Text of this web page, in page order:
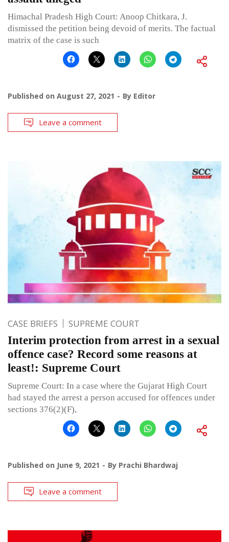
Himachal Pradesh High Court: Anoop Chitkara, J.
dismissed the petition being devoid of merits. The factual
matrix of the case is such
Published on August 27, 2021 By Editor
Leave a comment
CASE BRIEFS SUPREME COURT
Interim protection from arrest in a sexual
offence case? Record some reasons at
least!: Supreme Court
Supreme Court: In a case where the Gujarat High Court
had stayed the arrest a person accused for offences under
sections 376(2)(F),
Published on June 9, 2021 By Prachi Bhardwaj
Leave a comment